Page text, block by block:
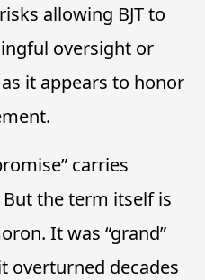
allowing BJT to
oversight or
it appears to honor
carries
the term itself is
It was “grand”
overturned decades